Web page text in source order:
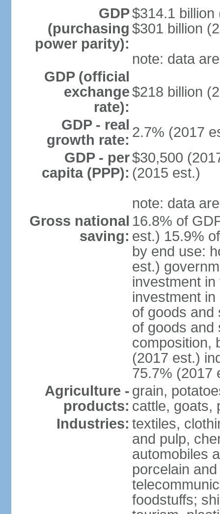
GDP
(purchasing
power parity):
$314.1 billion
$301 billion
note: data
GDP (official
exchange
rate):
$218 billion
GDP - real
growth rate: 2.7% (2017
GDP - per
capita (PPP):
$30,500
(2015 est.)
note: data
Gross national
saving:
16.8% of
est.) 15.9%
by end use:
est.)
investment
investment
of goods and
of goods and
composition,
(2017 est.)
75.7% (2017
Agriculture -
products:
grain,
cattle, goats,
Industries: textiles,
and pulp,
automobiles
porcelain
foodstuffs;